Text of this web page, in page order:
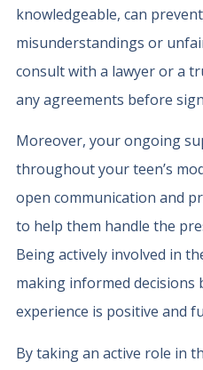
knowledgeable, can
misunderstandings or
consult with a lawyer or a
any agreements before
Moreover, your ongoing
throughout your teen’s
open communication and
to help them handle the
Being actively involved in
making informed
experience is positive and
By taking an active role in